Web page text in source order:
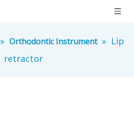
» Orthodontic Instrument » Lip
retractor